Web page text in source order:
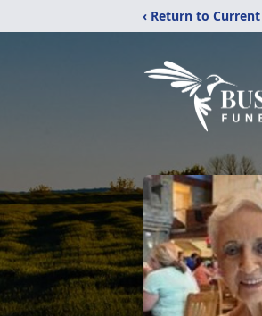
‹ Return to